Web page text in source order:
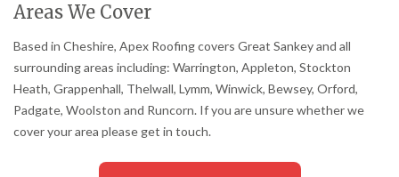
Areas We Cover
Based in Cheshire, Apex Roofing covers Great Sankey and all
surrounding areas including: Warrington, Appleton, Stockton
Heath, Grappenhall, Thelwall, Lymm, Winwick, Bewsey, Orford,
Padgate, Woolston and Runcorn. If you are unsure whether we
cover your area please get in touch.